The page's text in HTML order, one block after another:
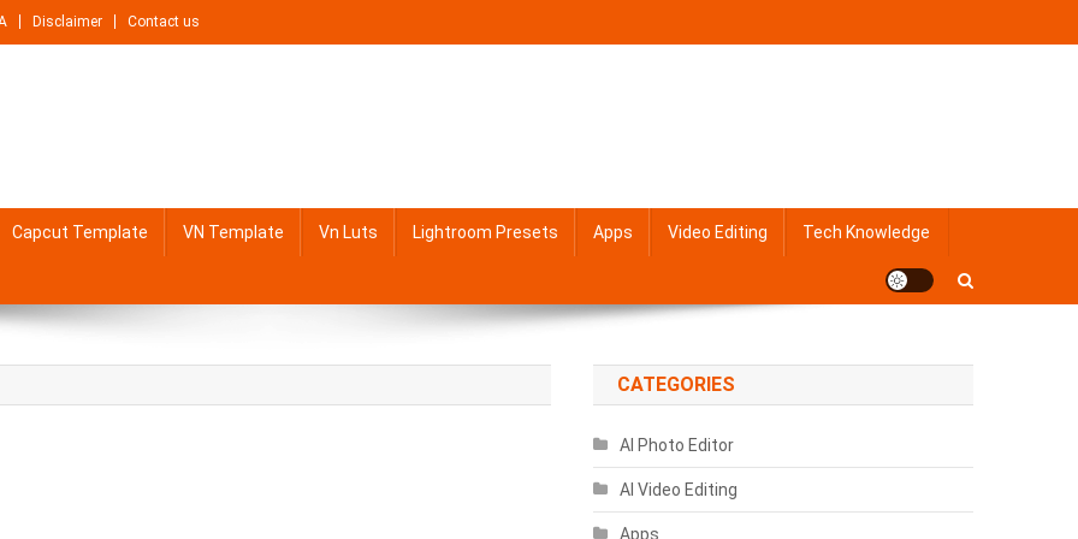
Disclaimer Contact us
Capcut Template VN Template Vn Luts Lightroom Presets Apps Video Editing Tech Knowledge
CATEGORIES
AI Photo Editor
AI Video Editing
Apps